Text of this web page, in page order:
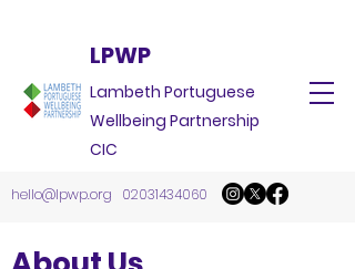
LPWP
Lambeth Portuguese
Wellbeing Partnership
CIC
hello@lpwp.org 02031434060